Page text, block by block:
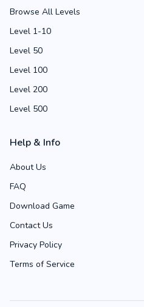
Browse All Levels
Level 1-10
Level 50
Level 100
Level 200
Level 500
Help & Info
About Us
FAQ
Download Game
Contact Us
Privacy Policy
Terms of Service